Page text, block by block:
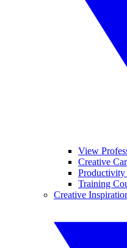
View
Creative
Productivity
Training
Creative